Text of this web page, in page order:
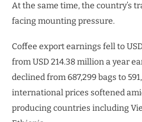
At the same time, the country’s
facing mounting pressure.
Coffee export earnings fell to
from USD 214.38 million a year
declined from 687,299 bags to
international prices softened
producing countries including